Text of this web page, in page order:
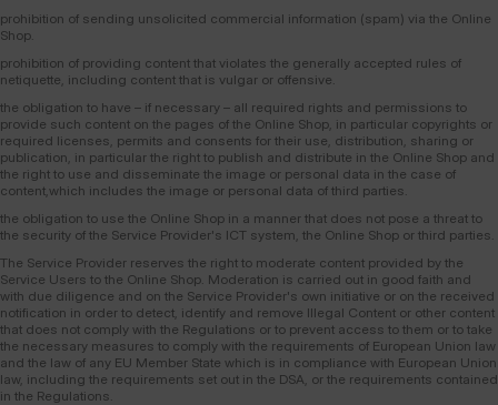
prohibition of sending unsolicited commercial information (spam) via the Online
Shop.
prohibition of providing content that violates the generally accepted rules of
netiquette, including content that is vulgar or offensive.
the obligation to have – if necessary – all required rights and permissions to
provide such content on the pages of the Online Shop, in particular copyrights or
required licenses, permits and consents for their use, distribution, sharing or
publication, in particular the right to publish and distribute in the Online Shop and
the right to use and disseminate the image or personal data in the case of
content,which includes the image or personal data of third parties.
the obligation to use the Online Shop in a manner that does not pose a threat to
the security of the Service Provider's ICT system, the Online Shop or third parties.
The Service Provider reserves the right to moderate content provided by the
Service Users to the Online Shop. Moderation is carried out in good faith and
with due diligence and on the Service Provider's own initiative or on the received
notification in order to detect, identify and remove Illegal Content or other content
that does not comply with the Regulations or to prevent access to them or to take
the necessary measures to comply with the requirements of European Union law
and the law of any EU Member State which is in compliance with European Union
law, including the requirements set out in the DSA, or the requirements contained
in the Regulations.